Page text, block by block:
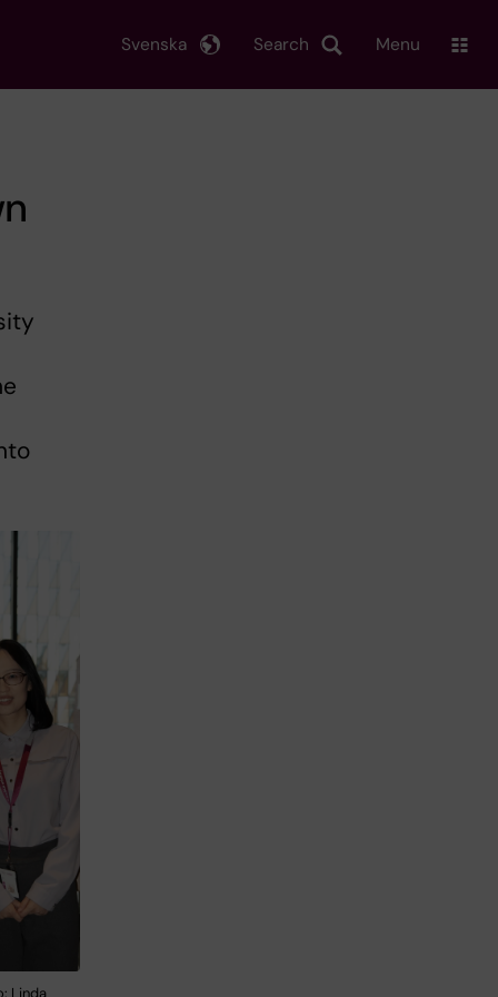
Search
Svenska Menu